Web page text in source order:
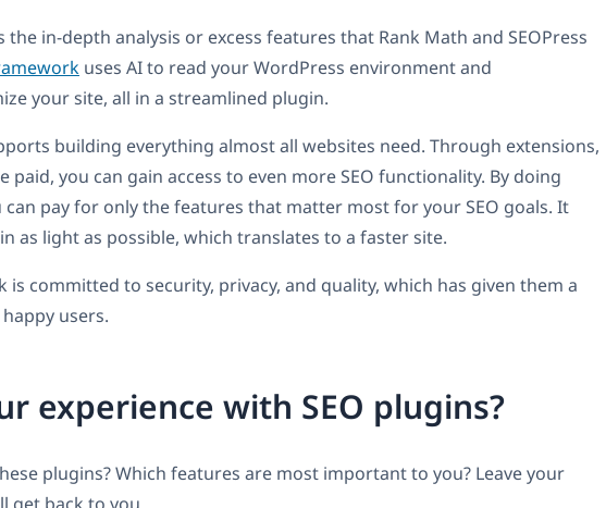
the in-depth analysis or excess features that Rank Math and SEOPress
uses AI to read your WordPress environment and
your site, all in a streamlined plugin.
building everything almost all websites need. Through extensions,
paid, you can gain access to even more SEO functionality. By doing
can pay for only the features that matter most for your SEO goals. It
as light as possible, which translates to a faster site.
is committed to security, privacy, and quality, which has given them a
users.
experience with SEO plugins?
plugins? Which features are most important to you? Leave your